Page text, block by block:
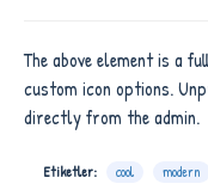
The above element is a
custom icon options.
directly from the admin.
Etiketler: cool modern